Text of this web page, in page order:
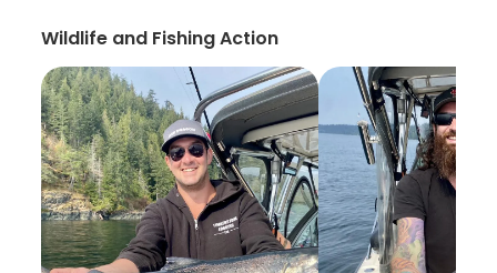
Wildlife and Fishing Action